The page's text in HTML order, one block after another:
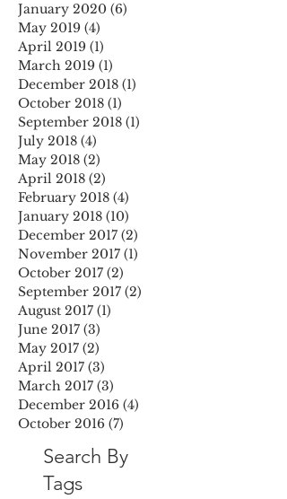
January 2020 (6)
May 2019 (4)
April 2019 (1)
March 2019 (1)
December 2018 (1)
October 2018 (1)
September 2018 (1)
July 2018 (4)
May 2018 (2)
April 2018 (2)
February 2018 (4)
January 2018 (10)
December 2017 (2)
November 2017 (1)
October 2017 (2)
September 2017 (2)
August 2017 (1)
June 2017 (3)
May 2017 (2)
April 2017 (3)
March 2017 (3)
December 2016 (4)
October 2016 (7)
Search By
Tags